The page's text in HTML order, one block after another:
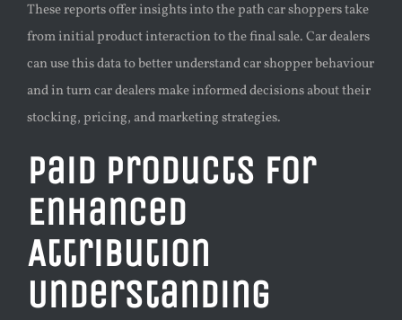
These reports offer insights into the path car shoppers take
from initial product interaction to the final sale. Car dealers
can use this data to better understand car shopper behaviour
and in turn car dealers make informed decisions about their
stocking, pricing, and marketing strategies.
Paid Products for
Enhanced
Attribution
Understanding